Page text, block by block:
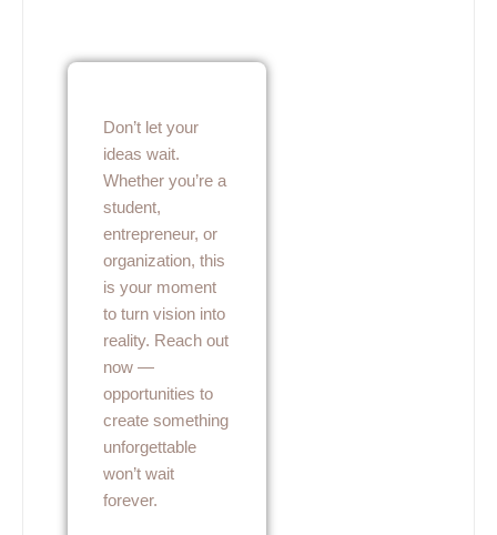
Don’t let your
ideas wait.
Whether you’re a
student,
entrepreneur, or
organization, this
is your moment
to turn vision into
reality. Reach out
now —
opportunities to
create something
unforgettable
won’t wait
forever.